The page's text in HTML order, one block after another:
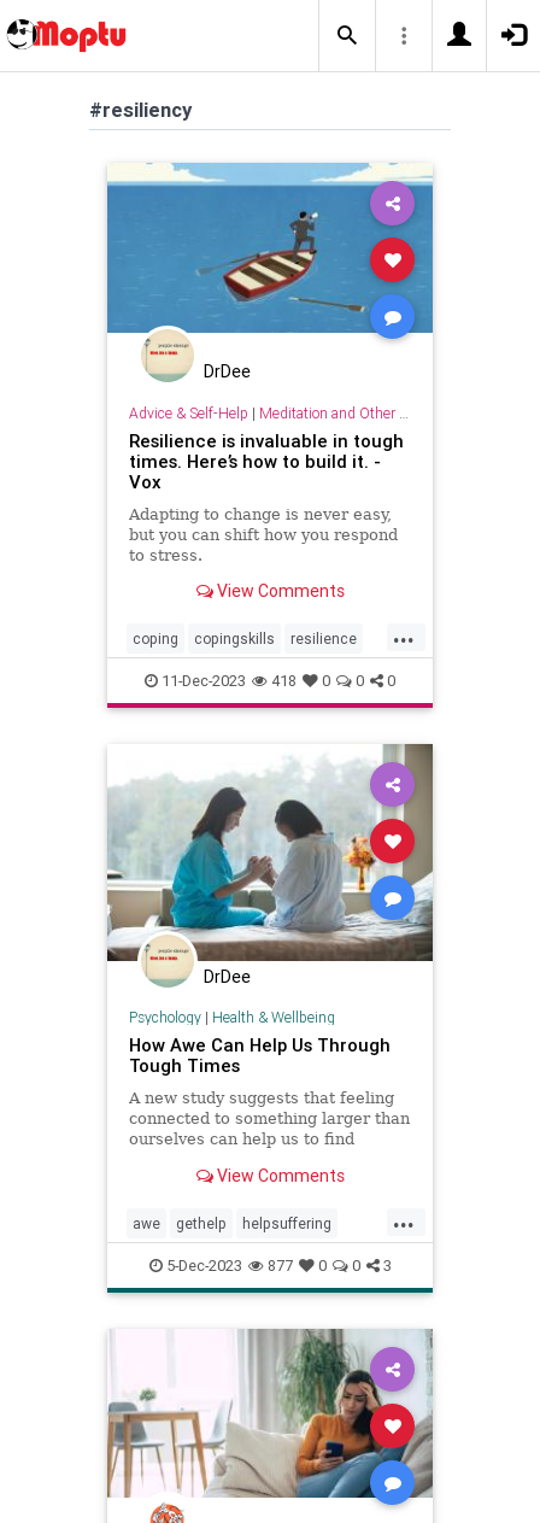
#resiliency
DrDee
Advice & Self-Help | Meditation and Other Practices
Resilience is invaluable in tough
times. Here’s how to build it. -
Vox
Adapting to change is never easy,
but you can shift how you respond
to stress.
View Comments
...
coping copingskills resilience
resiliency stressful stressrelief
toughtimes
11-Dec-2023 418 0 0 0
DrDee
Psychology| Health & Wellbeing
How Awe Can Help Us Through
Tough Times
A new study suggests that feeling
connected to something larger than
ourselves can help us to find
View Comments
...
awe gethelp helpsuffering
resiliency suffering support
toughtimes
5-Dec-2023 877 0 0 3